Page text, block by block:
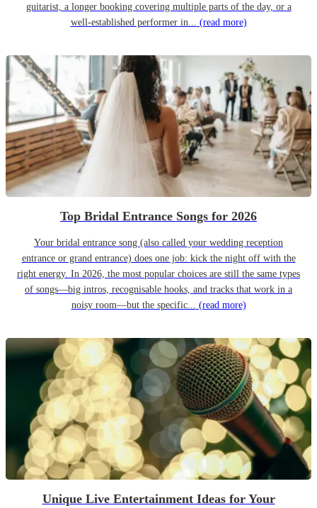
guitarist, a longer booking covering multiple parts of the day, or a
well-established performer in... (read more)
Top Bridal Entrance Songs for 2026
Your bridal entrance song (also called your wedding reception
entrance or grand entrance) does one job: kick the night off with the
right energy. In 2026, the most popular choices are still the same types
of songs—big intros, recognisable hooks, and tracks that work in a
noisy room—but the specific... (read more)
Unique Live Entertainment Ideas for Your